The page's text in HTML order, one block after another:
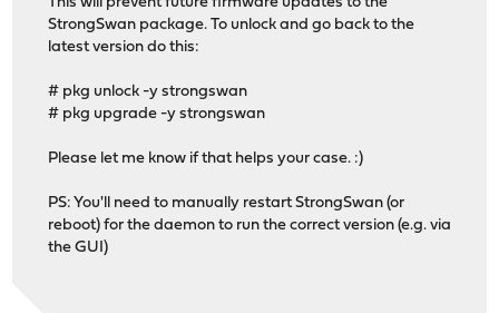
StrongSwan package. To unlock and go back to the
latest version do this:
# pkg unlock -y strongswan
# pkg upgrade -y strongswan
Please let me know if that helps your case. :)
PS: You'll need to manually restart StrongSwan (or
reboot) for the daemon to run the correct version (e.g. via
the GUI)